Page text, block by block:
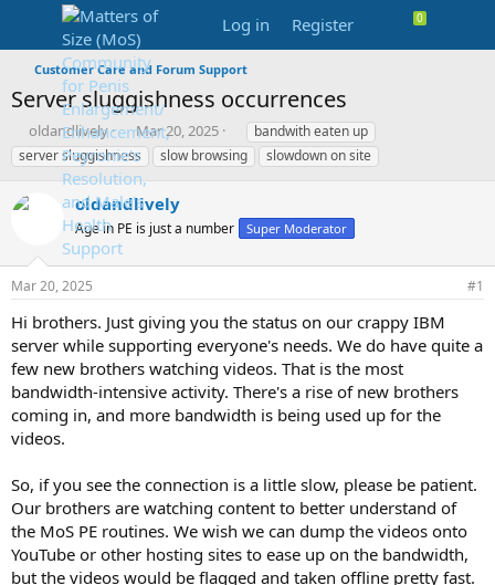
Log in Register
Customer Care and Forum Support
Server sluggishness occurrences
T
h
r
a
t
a
e
r
oldandlively
S
t
a
r
t
d
t
Mar 20, 2025
T
a
g
bandwith eaten up
server sluggishness
slow browsing slowdown on site
oldandlively
Age in PE is just a number Super Moderator
Mar 20, 2025 #1
Hi brothers. Just giving you the status on our crappy IBM
server while supporting everyone's needs. We do have quite a
few new brothers watching videos. That is the most
bandwidth-intensive activity. There's a rise of new brothers
coming in, and more bandwidth is being used up for the
videos.
So, if you see the connection is a little slow, please be patient.
Our brothers are watching content to better understand of
the MoS PE routines. We wish we can dump the videos onto
YouTube or other hosting sites to ease up on the bandwidth,
but the videos would be flagged and taken offline pretty fast.